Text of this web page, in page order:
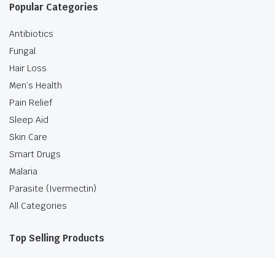
Popular Categories
Antibiotics
Fungal
Hair Loss
Men’s Health
Pain Relief
Sleep Aid
Skin Care
Smart Drugs
Malaria
Parasite (Ivermectin)
All Categories
Top Selling Products